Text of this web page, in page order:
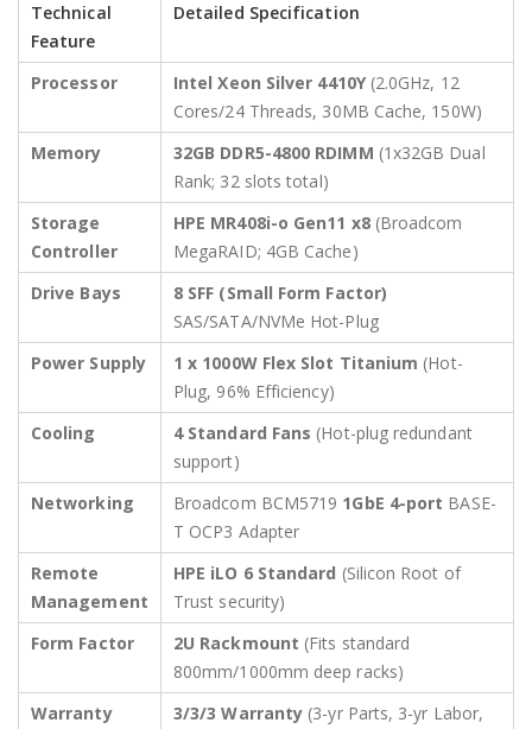
Technical
Feature
Detailed Specification
Processor Intel Xeon Silver 4410Y(2.0GHz, 12
Cores/24 Threads, 30MB Cache, 150W)
Memory
32GB DDR5-4800 RDIMM (1x32GB Dual
Rank; 32 slots total)
Storage
Controller
HPE MR408i-o Gen11 x8(Broadcom
MegaRAID; 4GB Cache)
Drive Bays
8 SFF (Small Form Factor)
SAS/SATA/NVMe Hot-Plug
Power Supply
1 x 1000W Flex Slot Titanium (Hot-
Plug, 96% Efficiency)
Cooling
4 Standard Fans (Hot-plug redundant
support)
Networking
Broadcom BCM5719 1GbE 4-port BASE-
T OCP3 Adapter
Remote
Management
HPE iLO 6 Standard (Silicon Root of
Trust security)
Form Factor
2U Rackmount (Fits standard
800mm/1000mm deep racks)
Warranty
3/3/3 Warranty (3-yr Parts, 3-yr Labor,